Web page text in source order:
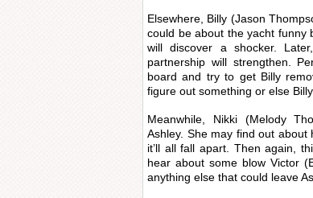
Elsewhere, Billy (Jason
could be about the yacht funny
will discover a shocker.
partnership will strengthen.
board and try to get Billy
figure out something or else
Meanwhile, Nikki (Melody
Ashley. She may find out
it’ll all fall apart. Then again,
hear about some blow Victor
anything else that could leave